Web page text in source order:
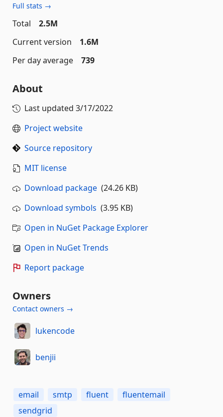
Full stats →
Total
2.5M
Current version
1.6M
Per day average
739
About
Last updated 3/17/2022
Project website
Source repository
MIT license
Download package (24.26 KB)
Download symbols (3.95 KB)
Open in NuGet Package Explorer
Open in NuGet Trends
Report package
Owners
Contact owners →
lukencode
benjii
email smtp fluent
fluentemail
sendgrid